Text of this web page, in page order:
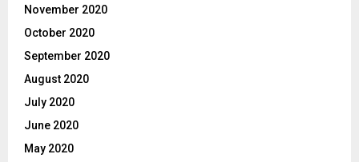
November 2020
October 2020
September 2020
August 2020
July 2020
June 2020
May 2020